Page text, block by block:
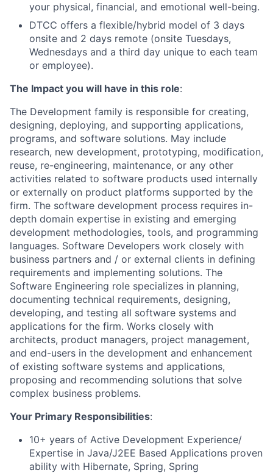
your physical, financial, and emotional well-being.
DTCC offers a flexible/hybrid model of 3 days
onsite and 2 days remote (onsite Tuesdays,
Wednesdays and a third day unique to each team
or employee).
The Impact you will have in this role:
The Development family is responsible for creating,
designing, deploying, and supporting applications,
programs, and software solutions. May include
research, new development, prototyping, modification,
reuse, re-engineering, maintenance, or any other
activities related to software products used internally
or externally on product platforms supported by the
firm. The software development process requires in-
depth domain expertise in existing and emerging
development methodologies, tools, and programming
languages. Software Developers work closely with
business partners and / or external clients in defining
requirements and implementing solutions. The
Software Engineering role specializes in planning,
documenting technical requirements, designing,
developing, and testing all software systems and
applications for the firm. Works closely with
architects, product managers, project management,
and end-users in the development and enhancement
of existing software systems and applications,
proposing and recommending solutions that solve
complex business problems.
Your Primary Responsibilities:
10+ years of Active Development Experience/
Expertise in Java/J2EE Based Applications proven
ability with Hibernate, Spring, Spring